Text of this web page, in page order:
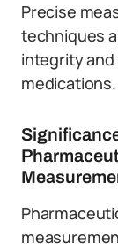
Precise
techniques
integrity
medications.